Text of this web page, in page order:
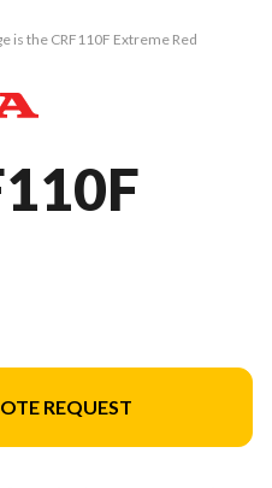
is the CRF110F Extreme Red
REQUEST